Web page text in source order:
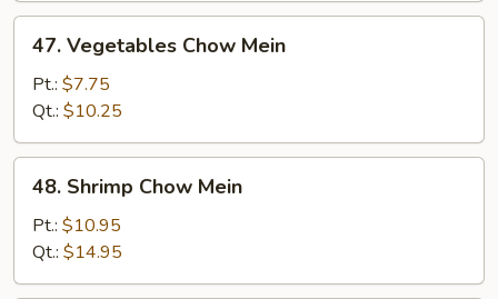
Vegetables
Chow
Mein
47. Vegetables Chow Mein
Pt.: $7.75
Qt.: $10.25
Shrimp
Chow
Mein
48. Shrimp Chow Mein
Pt.: $10.95
Qt.: $14.95